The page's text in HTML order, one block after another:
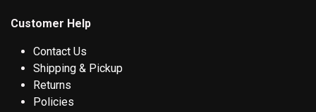
Customer Help
Contact Us
Shipping & Pickup
Returns
Policies